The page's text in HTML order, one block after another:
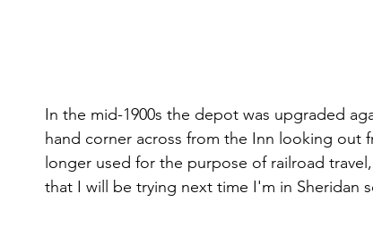
In the mid-1900s the depot was upgraded
hand corner across from the Inn looking
longer used for the purpose of railroad
that I will be trying next time I'm in Sheridan